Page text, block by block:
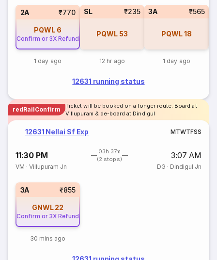
2A ₹770
PQWL 6
Confirm or 3X Refund
1 day ago
SL ₹235
PQWL 53
12 hr ago
3A ₹565
PQWL18
1 day ago
12631 running status
redRailConfirm
Ticket will be booked on a longer route. Board at
Villupuram & de-board at Dindigul
12631 Nellai Sf Exp MTWTFSS
11:30 PM
03h 37m
(2 stops)
3:07 AM
VM ·Villupuram Jn DG · Dindigul Jn
3A ₹855
GNWL 22
Confirm or 3X Refund
30 mins ago